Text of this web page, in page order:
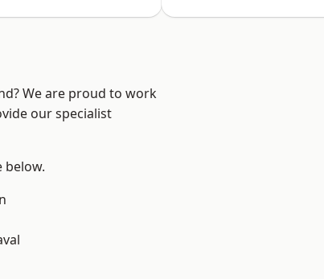
We are proud to work
our specialist
below.